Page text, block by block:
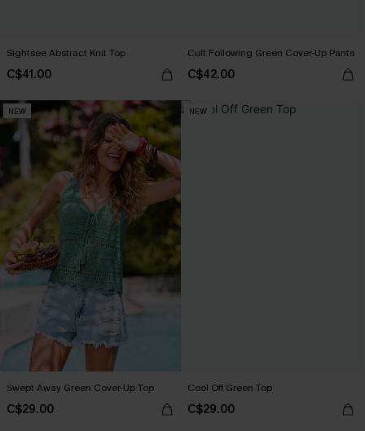
Sightsee Abstract Knit Top
C$41.00
Cult Following Green Cover-Up Pants
C$42.00
NEW
Swept Away Green Cover-Up Top
C$29.00
NEW
Cool Off Green Top
C$29.00